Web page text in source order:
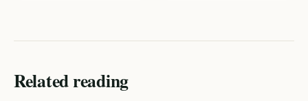
Related reading